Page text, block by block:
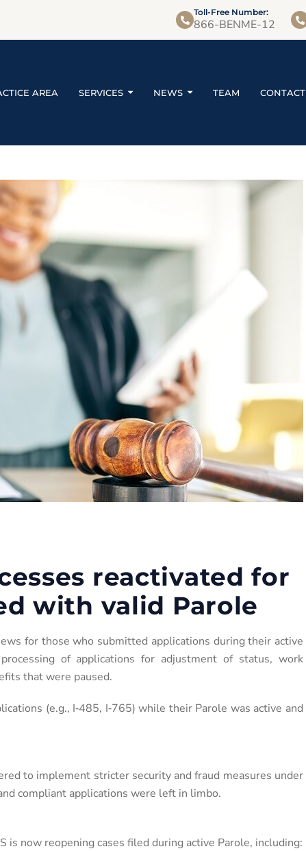
Toll-Free Number:
866-BENME-12
AREA SERVICES NEWS TEAM CONTACT
reactivated for
with valid Parole
for those who submitted applications during their active
of applications for adjustment of status, work
that were paused.
(e.g., I‑485, I‑765) while their Parole was active and
to implement stricter security and fraud measures under
compliant applications were left in limbo.
is now reopening cases filed during active Parole, including: